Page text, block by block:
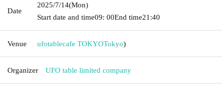
Date
2025/7/14(Mon)
Start date and time09: 00End time21:40
Venue ufotablecafe TOKYOTokyo)
Organizer UFO table limited company